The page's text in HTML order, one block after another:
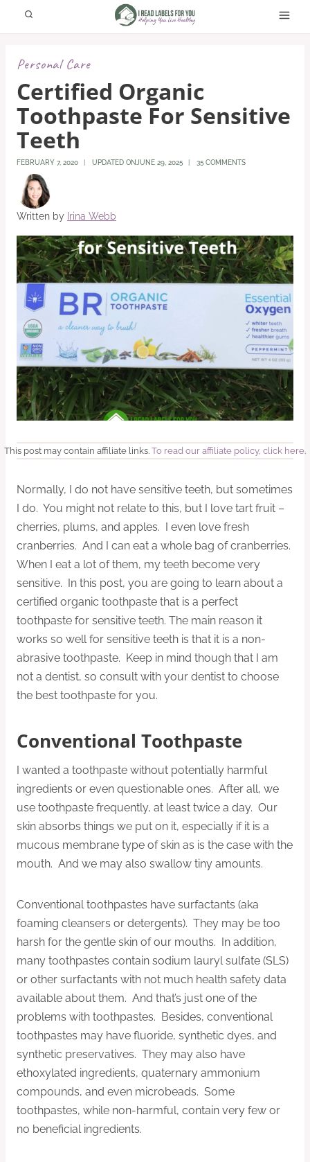
Personal Care
Certified Organic
Toothpaste For Sensitive
Teeth
FEBRUARY 7, 2020 UPDATED ON JUNE 29, 2025 35 COMMENTS
Written by Irina Webb
This post may contain affiliate links. To read our affiliate policy, click here.
Normally, I do not have sensitive teeth, but sometimes
I do. You might not relate to this, but I love tart fruit –
cherries, plums, and apples. I even love fresh
cranberries. And I can eat a whole bag of cranberries.
When I eat a lot of them, my teeth become very
sensitive. In this post, you are going to learn about a
certified organic toothpaste that is a perfect
toothpaste for sensitive teeth. The main reason it
works so well for sensitive teeth is that it is a non-
abrasive toothpaste. Keep in mind though that I am
not a dentist, so consult with your dentist to choose
the best toothpaste for you.
Conventional Toothpaste
I wanted a toothpaste without potentially harmful
ingredients or even questionable ones. After all, we
use toothpaste frequently, at least twice a day. Our
skin absorbs things we put on it, especially if it is a
mucous membrane type of skin as is the case with the
mouth. And we may also swallow tiny amounts.
Conventional toothpastes have surfactants (aka
foaming cleansers or detergents). They may be too
harsh for the gentle skin of our mouths. In addition,
many toothpastes contain sodium lauryl sulfate (SLS)
or other surfactants with not much health safety data
available about them. And that’s just one of the
problems with toothpastes. Besides, conventional
toothpastes may have fluoride, synthetic dyes, and
synthetic preservatives. They may also have
ethoxylated ingredients, quaternary ammonium
compounds, and even microbeads. Some
toothpastes, while non-harmful, contain very few or
no beneficial ingredients.